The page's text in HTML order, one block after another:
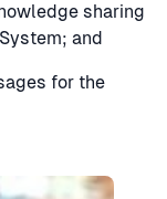
sharing
and
for the